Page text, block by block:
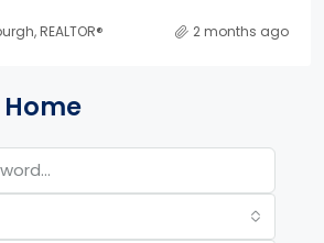
REALTOR® 2 months ago
Page Tools and
Home